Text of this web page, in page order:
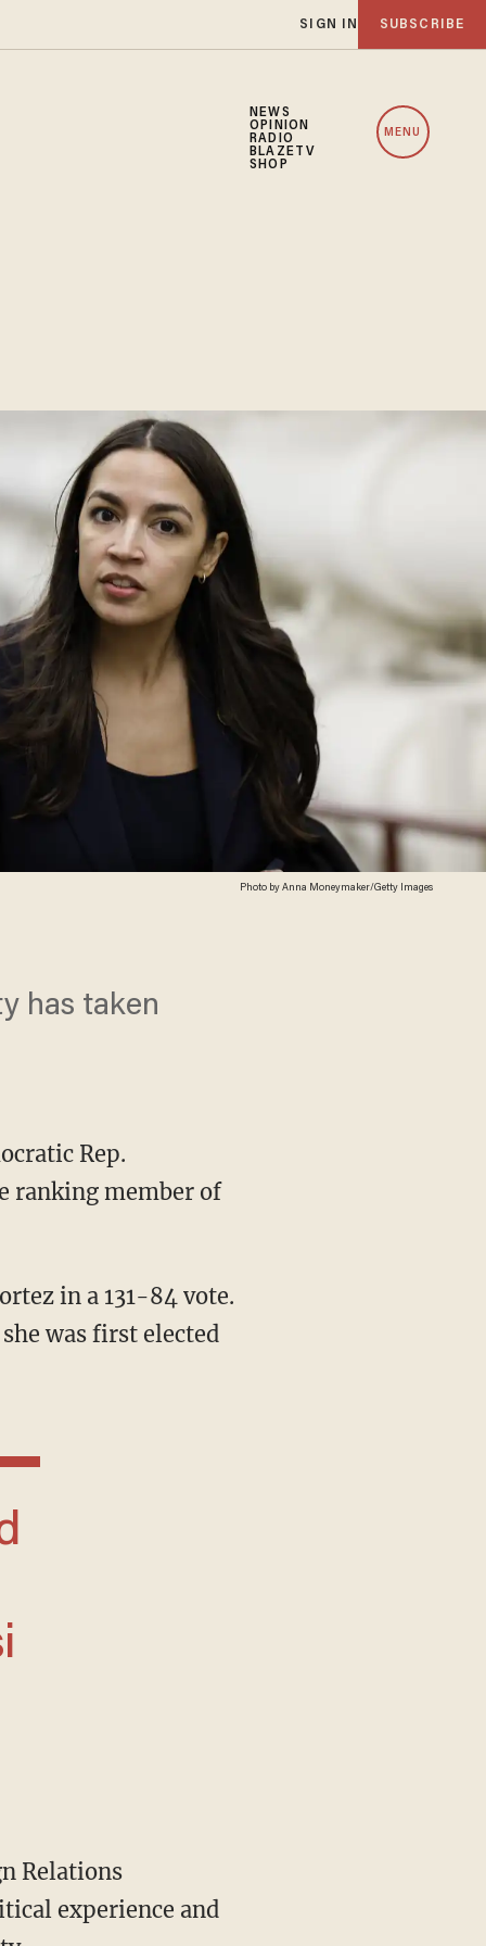
SIGN IN SUBSCRIBE
NEWS
OPINION
RADIO
BLAZETV
SHOP
MENU
Photo by Anna Moneymaker/Getty Images
has taken
Rep.
ranking member of
in a 131-84 vote.
was first elected
experience and